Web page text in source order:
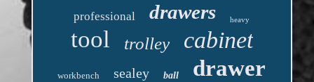
professional drawers heavy
tool trolley cabinet
workbench sealey ball drawer